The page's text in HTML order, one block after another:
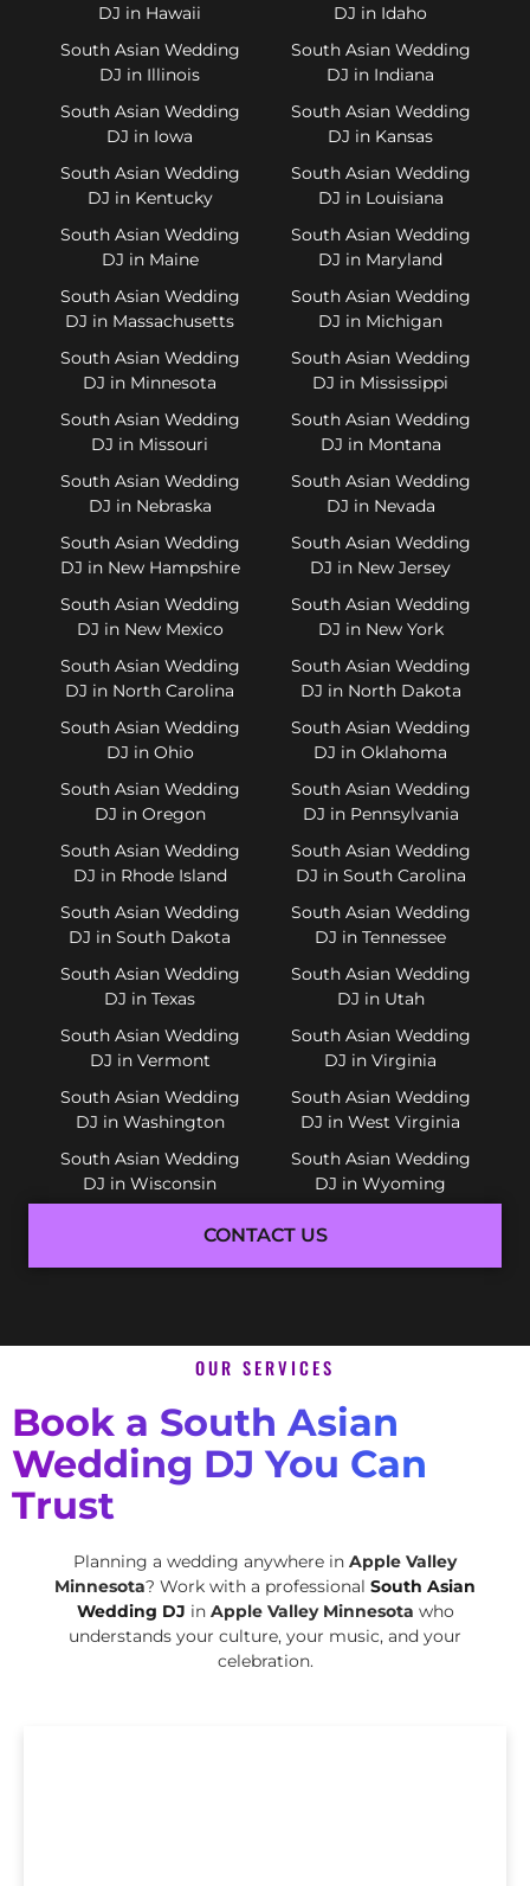
DJ in Hawaii
DJ in Idaho
South Asian Wedding
DJ in Illinois
South Asian Wedding
DJ in Indiana
South Asian Wedding
DJ in Iowa
South Asian Wedding
DJ in Kansas
South Asian Wedding
DJ in Kentucky
South Asian Wedding
DJ in Louisiana
South Asian Wedding
DJ in Maine
South Asian Wedding
DJ in Maryland
South Asian Wedding
DJ in Massachusetts
South Asian Wedding
DJ in Michigan
South Asian Wedding
DJ in Minnesota
South Asian Wedding
DJ in Mississippi
South Asian Wedding
DJ in Missouri
South Asian Wedding
DJ in Montana
South Asian Wedding
DJ in Nebraska
South Asian Wedding
DJ in Nevada
South Asian Wedding
DJ in New Hampshire
South Asian Wedding
DJ in New Jersey
South Asian Wedding
DJ in New Mexico
South Asian Wedding
DJ in New York
South Asian Wedding
DJ in North Carolina
South Asian Wedding
DJ in North Dakota
South Asian Wedding
DJ in Ohio
South Asian Wedding
DJ in Oklahoma
South Asian Wedding
DJ in Oregon
South Asian Wedding
DJ in Pennsylvania
South Asian Wedding
DJ in Rhode Island
South Asian Wedding
DJ in South Carolina
South Asian Wedding
DJ in South Dakota
South Asian Wedding
DJ in Tennessee
South Asian Wedding
DJ in Texas
South Asian Wedding
DJ in Utah
South Asian Wedding
DJ in Vermont
South Asian Wedding
DJ in Virginia
South Asian Wedding
DJ in Washington
South Asian Wedding
DJ in West Virginia
South Asian Wedding
DJ in Wisconsin
South Asian Wedding
DJ in Wyoming
CONTACT US
OUR SERVICES
Book a South Asian
Wedding DJ You Can
Trust
Planning a wedding anywhere in Apple Valley
Minnesota? Work with a professional South Asian
Wedding DJ in Apple Valley Minnesota who
understands your culture, your music, and your
celebration.